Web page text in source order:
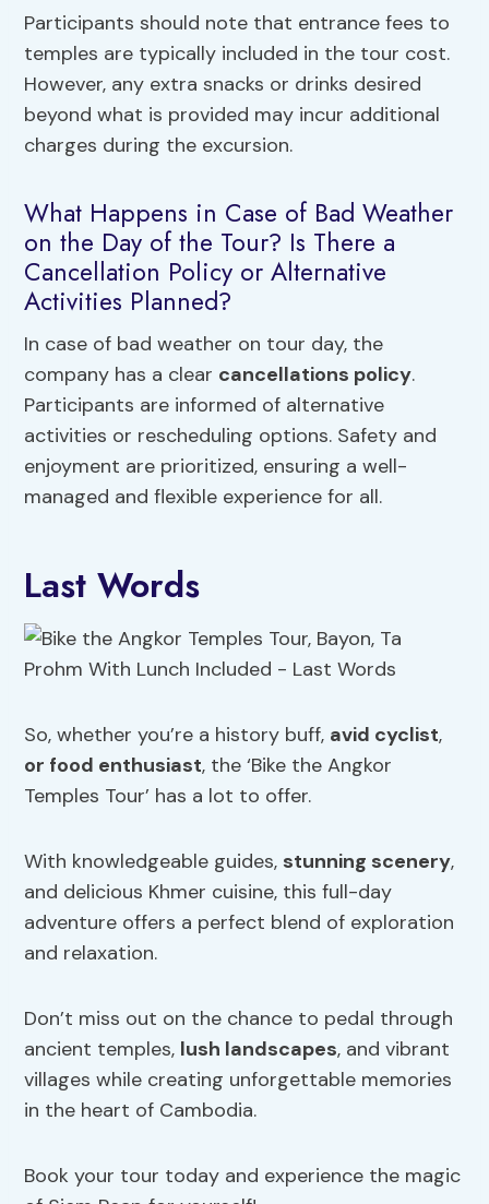
Participants should note that entrance fees to
temples are typically included in the tour cost.
However, any extra snacks or drinks desired
beyond what is provided may incur additional
charges during the excursion.
What Happens in Case of Bad Weather
on the Day of the Tour? Is There a
Cancellation Policy or Alternative
Activities Planned?
In case of bad weather on tour day, the
company has a clear cancellations policy.
Participants are informed of alternative
activities or rescheduling options. Safety and
enjoyment are prioritized, ensuring a well-
managed and flexible experience for all.
Last Words
So, whether you’re a history buff, avid cyclist,
or food enthusiast, the ‘Bike the Angkor
Temples Tour’ has a lot to offer.
With knowledgeable guides, stunning scenery,
and delicious Khmer cuisine, this full-day
adventure offers a perfect blend of exploration
and relaxation.
Don’t miss out on the chance to pedal through
ancient temples, lush landscapes, and vibrant
villages while creating unforgettable memories
in the heart of Cambodia.
Book your tour today and experience the magic